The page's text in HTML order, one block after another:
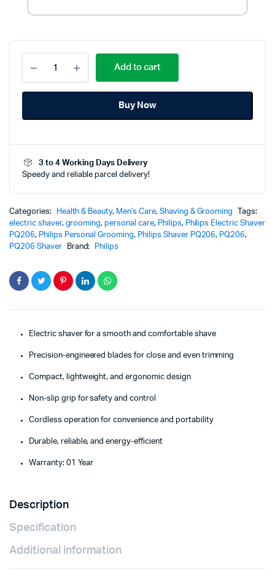
Electric
Shaver
PQ206
Powered)
Add to cart
Buy Now
3 to 4 Working Days Delivery
Speedy and reliable parcel delivery!
Categories: Health & Beauty, Men's Care, Shaving & Grooming
Tags:
electric shaver, grooming,personal care, Philips, Philips Electric Shaver
PQ206, Philips Personal Grooming, Philips Shaver PQ206, PQ206,
PQ206 Shaver
Brand: Philips
Electric shaver for a smooth and comfortable shave
Precision-engineered blades for close and even trimming
Compact, lightweight, and ergonomic design
Non-slip grip for safety and control
Cordless operation for convenience and portability
Durable, reliable, and energy-efficient
Warranty: 01 Year
Description
Specification
Additional information